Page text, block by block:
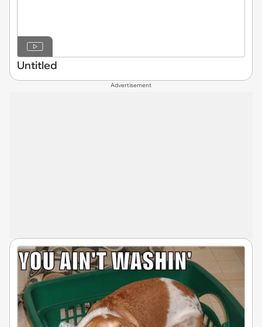
Untitled
Advertisement